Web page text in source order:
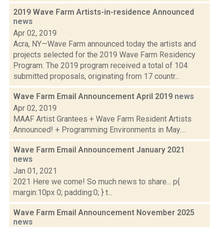
2019 Wave Farm Artists-in-residence Announced
news
Apr 02, 2019
Acra, NY—Wave Farm announced today the artists and
projects selected for the 2019 Wave Farm Residency
Program. The 2019 program received a total of 104
submitted proposals, originating from 17 countr...
Wave Farm Email Announcement April 2019 news
Apr 02, 2019
MAAF Artist Grantees + Wave Farm Resident Artists
Announced! + Programming Environments in May....
Wave Farm Email Announcement January 2021
news
Jan 01, 2021
2021 Here we come! So much news to share... p{
margin:10px 0; padding:0; } t...
Wave Farm Email Announcement November 2025
news